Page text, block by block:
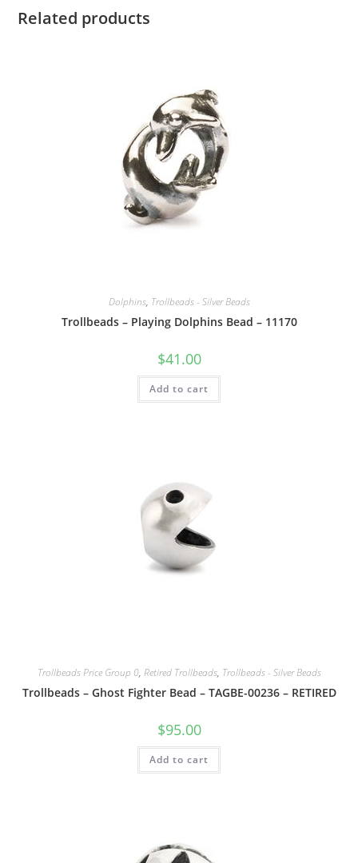
Related products
Dolphins, Trollbeads - Silver Beads
Trollbeads – Playing Dolphins Bead – 11170
$41.00
Add to cart
Trollbeads Price Group 0, Retired Trollbeads, Trollbeads - Silver Beads
Trollbeads – Ghost Fighter Bead – TAGBE-00236 – RETIRED
$95.00
Add to cart